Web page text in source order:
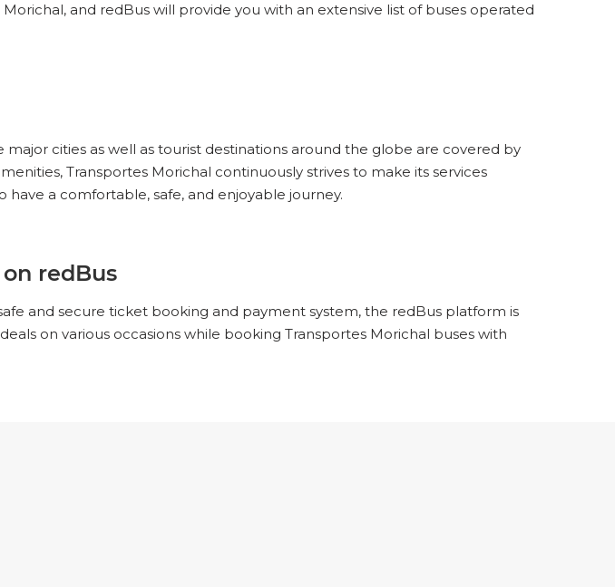
and redBus will provide you with an extensive list of buses operated
cities as well as tourist destinations around the globe are covered by
Transportes Morichal continuously strives to make its services
a comfortable, safe, and enjoyable journey.
redBus
and secure ticket booking and payment system, the redBus platform is
on various occasions while booking Transportes Morichal buses with